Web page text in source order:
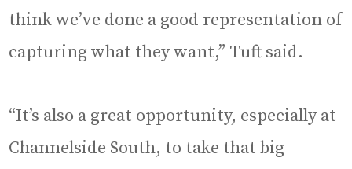
think we’ve done a good representation of
capturing what they want,” Tuft said.
“It’s also a great opportunity, especially at
Channelside South, to take that big